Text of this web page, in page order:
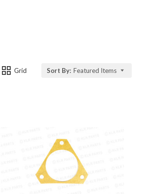
Grid Sort By: Featured Items